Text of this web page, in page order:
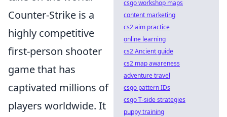
Counter-Strike is a
highly competitive
first-person shooter
game that has
captivated millions of
players worldwide. It
csgo workshop maps
content marketing
cs2 aim practice
online learning
cs2 Ancient guide
cs2 map awareness
adventure travel
csgo pattern IDs
csgo T-side strategies
puppy training